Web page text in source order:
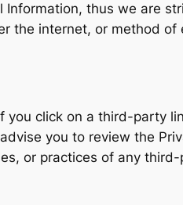
Information, thus we are
the internet, or method
you click on a third-party
you to review the
or practices of any